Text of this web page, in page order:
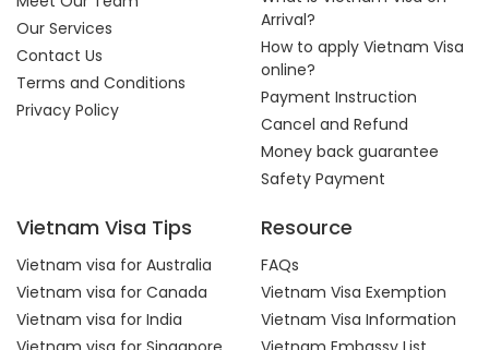
Our Services
Contact Us
Terms and Conditions
Privacy Policy
Arrival?
How to apply Vietnam Visa
online?
Payment Instruction
Cancel and Refund
Money back guarantee
Safety Payment
Vietnam Visa Tips
Vietnam visa for Australia
Vietnam visa for Canada
Vietnam visa for India
Resource
FAQs
Vietnam Visa Exemption
Vietnam Visa Information